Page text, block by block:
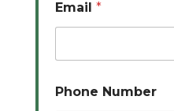
Email *
Phone Number